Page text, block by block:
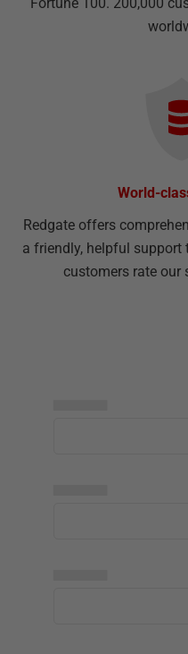
Fortune 100. 200,000
World-
Redgate offers
a friendly, helpful support
customers rate our